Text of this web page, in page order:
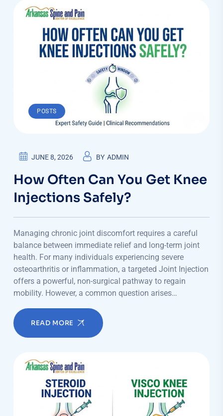
POSTS
JUNE 8, 2026 BY ADMIN
How Often Can You Get Knee
Injections Safely?
Managing chronic joint discomfort requires a careful
balance between immediate relief and long-term joint
health. For many individuals experiencing severe
osteoarthritis or inflammation, a targeted Joint Injection
offers a powerful, non-surgical pathway to regain
mobility. However, a common question arises…
READ MORE